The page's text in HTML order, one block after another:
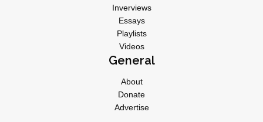
Inverviews
Essays
Playlists
Videos
General
About
Donate
Advertise